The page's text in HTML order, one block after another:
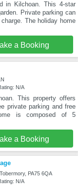
in Kilchoan. This 4-star
Private parking can
The holiday home
a Booking
N/A
This property offers
private parking and free
is composed of 5
a Booking
PA75 6QA
N/A